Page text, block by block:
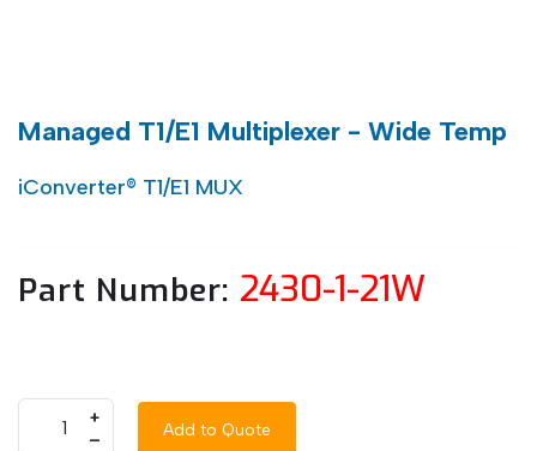
Managed T1/E1 Multiplexer - Wide Temp
iConverter® T1/E1 MUX
Part Number: 2430-1-21W
+
–
Add to Quote